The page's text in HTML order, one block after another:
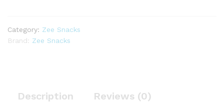
Category: Zee Snacks
Brand: Zee Snacks
Description Reviews (0)